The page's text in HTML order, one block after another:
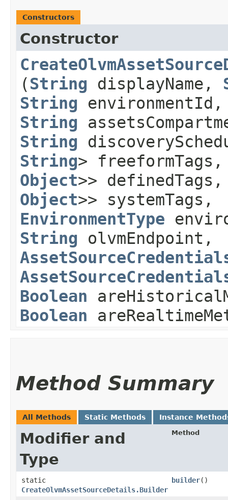
Constructors
Constructor
(String displayName,
String
String
String
String>
Object>>
Object>> systemTags,
EnvironmentType
String olvmEndpoint,
Boolean
Boolean
Method Summary
All Methods Static Methods Instance
Modifier and
Type
Method
static
CreateOlvmAssetSourceDetails.Builder
builder()